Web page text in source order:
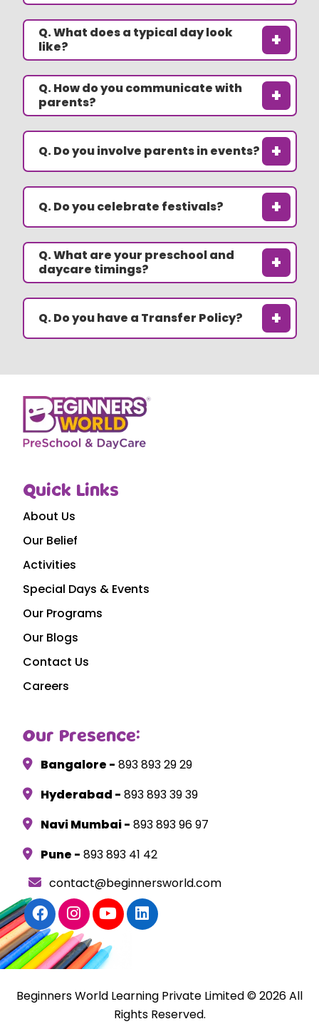
+
Q. What does a typical day look
like?
+
Q. How do you communicate with
parents?
+
Q. Do you involve parents in events?
+
Q. Do you celebrate festivals?
+
Q. What are your preschool and
daycare timings?
+
Q. Do you have a Transfer Policy?
Quick Links
About Us
Our Belief
Activities
Special Days & Events
Our Programs
Our Blogs
Contact Us
Careers
Our Presence:
Bangalore - 893 893 29 29
Hyderabad - 893 893 39 39
Navi Mumbai - 893 893 96 97
Pune - 893 893 41 42
contact@beginnersworld.com
Beginners World Learning Private Limited © 2026 All
Rights Reserved.